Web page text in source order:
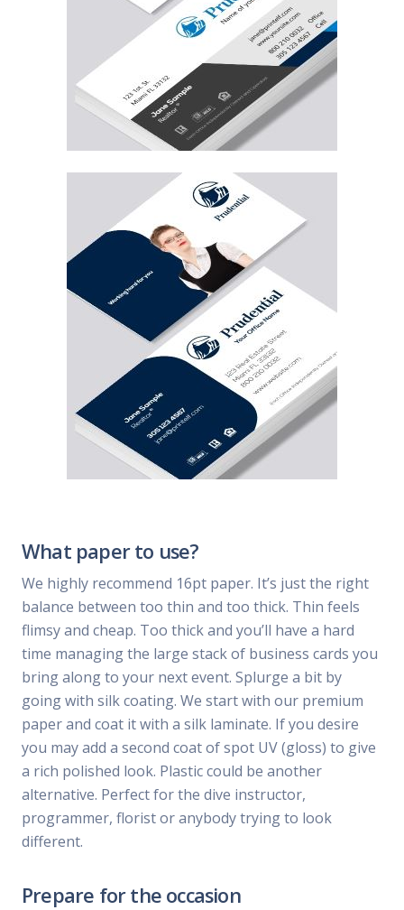
What paper to use?
We highly recommend 16pt paper. It’s just the right
balance between too thin and too thick. Thin feels
flimsy and cheap. Too thick and you’ll have a hard
time managing the large stack of business cards you
bring along to your next event. Splurge a bit by
going with silk coating. We start with our premium
paper and coat it with a silk laminate. If you desire
you may add a second coat of spot UV (gloss) to give
a rich polished look. Plastic could be another
alternative. Perfect for the dive instructor,
programmer, florist or anybody trying to look
different.
Prepare for the occasion